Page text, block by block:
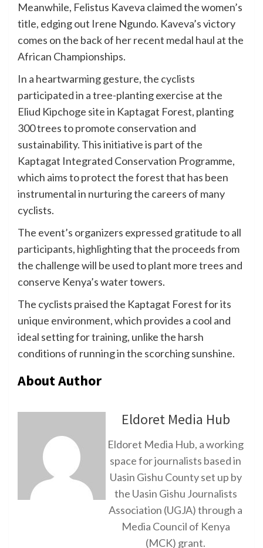
Meanwhile, Felistus Kaveva claimed the women’s
title, edging out Irene Ngundo. Kaveva’s victory
comes on the back of her recent medal haul at the
African Championships.
In a heartwarming gesture, the cyclists
participated in a tree-planting exercise at the
Eliud Kipchoge site in Kaptagat Forest, planting
300 trees to promote conservation and
sustainability. This initiative is part of the
Kaptagat Integrated Conservation Programme,
which aims to protect the forest that has been
instrumental in nurturing the careers of many
cyclists.
The event’s organizers expressed gratitude to all
participants, highlighting that the proceeds from
the challenge will be used to plant more trees and
conserve Kenya’s water towers.
The cyclists praised the Kaptagat Forest for its
unique environment, which provides a cool and
ideal setting for training, unlike the harsh
conditions of running in the scorching sunshine.
About Author
Eldoret Media Hub
Eldoret Media Hub, a working
space for journalists based in
Uasin Gishu County set up by
the Uasin Gishu Journalists
Association (UGJA) through a
Media Council of Kenya
(MCK) grant.